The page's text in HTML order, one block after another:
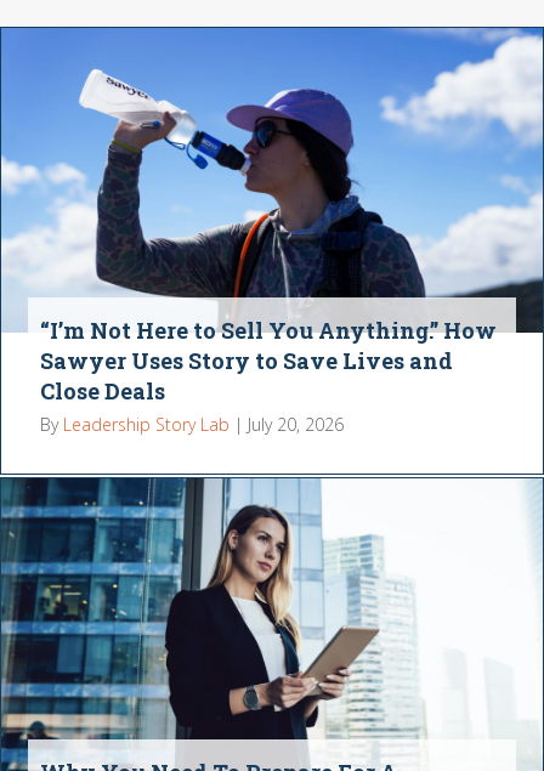
“I’m Not Here to Sell You Anything.” How
Sawyer Uses Story to Save Lives and
Close Deals
By Leadership Story Lab | July 20, 2026